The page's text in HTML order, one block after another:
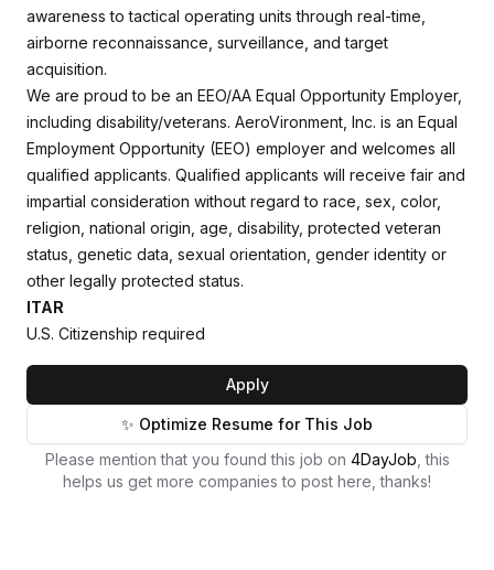
awareness to tactical operating units through real-time,
airborne reconnaissance, surveillance, and target
acquisition.
We are proud to be an EEO/AA Equal Opportunity Employer,
including disability/veterans. AeroVironment, Inc. is an Equal
Employment Opportunity (EEO) employer and welcomes all
qualified applicants. Qualified applicants will receive fair and
impartial consideration without regard to race, sex, color,
religion, national origin, age, disability, protected veteran
status, genetic data, sexual orientation, gender identity or
other legally protected status.
ITAR
U.S. Citizenship required
Apply
✨ Optimize Resume for This Job
Please mention that you found this job on 4DayJob , this
helps us get more companies to post here, thanks!